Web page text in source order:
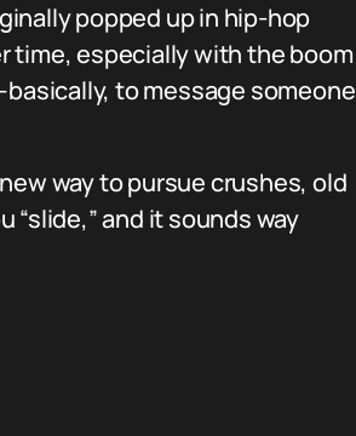
popped up in hip-hop
time, especially with the boom
to message someone
way to pursue crushes, old
“slide,” and it sounds way